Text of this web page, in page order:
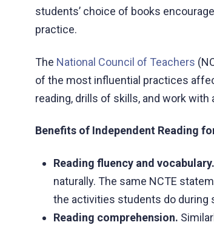
students’ choice of books
practice.
The National Council of Teachers
of the most influential practices
reading, drills of skills, and work with
Benefits of Independent Reading
Reading fluency and vocabulary.
naturally. The same NCTE
the activities students do during
Reading comprehension.